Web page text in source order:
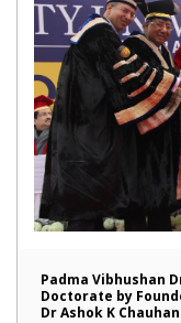
Padma Vibhushan
Doctorate by
Dr Ashok K Chauhan